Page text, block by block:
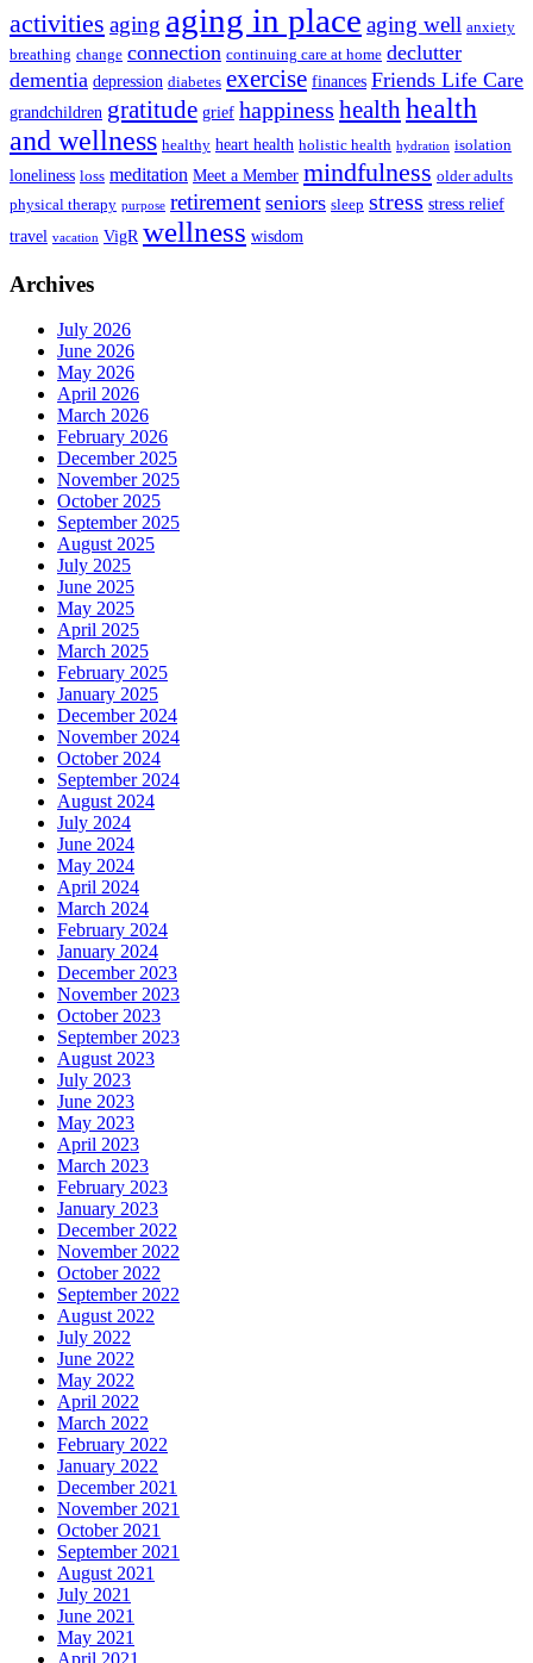
activities aging aging in place aging well anxiety
breathing change connection continuing care at home declutter
dementia depression diabetes exercise finances Friends Life Care
grandchildren gratitude grief happiness healthhealth
and wellness healthy heart health holistic health hydration isolation
loneliness loss meditation Meet a Member mindfulness older adults
physical therapy purpose retirement seniors sleep stress stress relief
travel vacation VigR wellness wisdom
Archives
July 2026
June 2026
May 2026
April 2026
March 2026
February 2026
December 2025
November 2025
October 2025
September 2025
August 2025
July 2025
June 2025
May 2025
April 2025
March 2025
February 2025
January 2025
December 2024
November 2024
October 2024
September 2024
August 2024
July 2024
June 2024
May 2024
April 2024
March 2024
February 2024
January 2024
December 2023
November 2023
October 2023
September 2023
August 2023
July 2023
June 2023
May 2023
April 2023
March 2023
February 2023
January 2023
December 2022
November 2022
October 2022
September 2022
August 2022
July 2022
June 2022
May 2022
April 2022
March 2022
February 2022
January 2022
December 2021
November 2021
October 2021
September 2021
August 2021
July 2021
June 2021
May 2021